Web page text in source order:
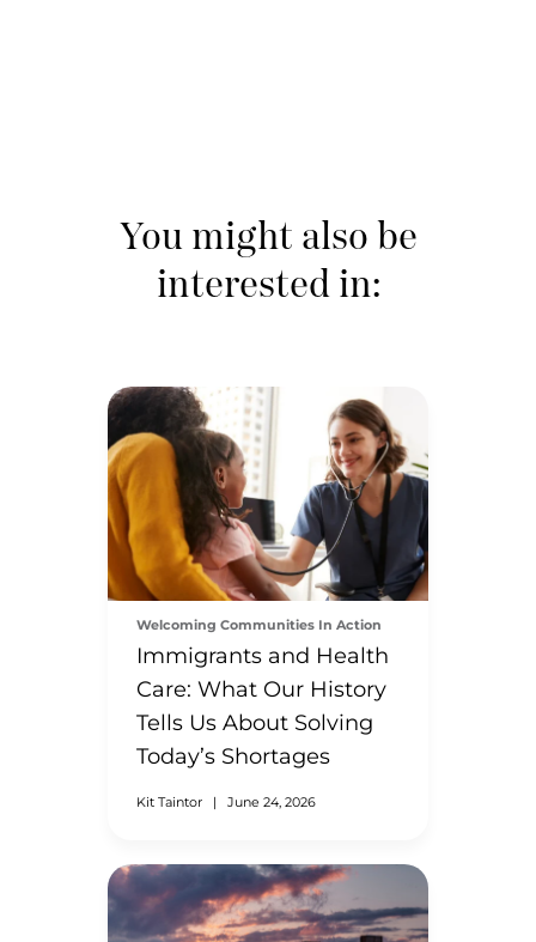
You might also be
interested in:
Welcoming Communities In Action
Immigrants and Health
Care: What Our History
Tells Us About Solving
Today’s Shortages
Kit Taintor | June 24, 2026